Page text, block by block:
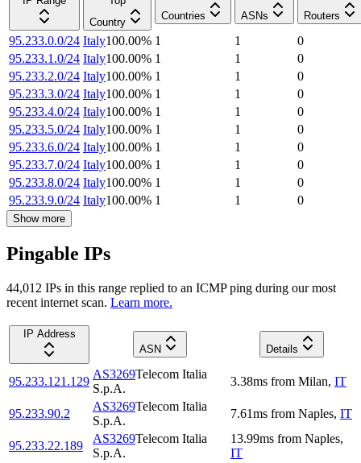
Country
Countries ASNs Routers
95.233.0.0/24 Italy100.00% 1 1
0
95.233.1.0/24 Italy100.00% 1 1
0
95.233.2.0/24 Italy100.00% 1 1
0
95.233.3.0/24 Italy100.00% 1 1
0
95.233.4.0/24 Italy100.00% 1 1
0
95.233.5.0/24 Italy100.00% 1 1
0
95.233.6.0/24 Italy100.00% 1 1
0
95.233.7.0/24 Italy100.00% 1 1
0
95.233.8.0/24 Italy100.00% 1 1
0
95.233.9.0/24 Italy100.00% 1 1 0
Show more
Pingable IPs
44,012 IPs in this range replied to an ICMP ping during our most
recent internet scan. Learn more.
IP Address
ASN
Details
95.233.121.129
AS3269Telecom Italia
S.p.A.
3.38ms from Milan, IT
95.233.90.2
AS3269Telecom Italia
S.p.A.
7.61ms from Naples, IT
95.233.22.189
AS3269Telecom Italia
S.p.A.
13.99ms from Naples,
IT